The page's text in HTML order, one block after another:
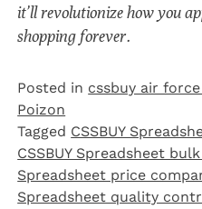
it’ll revolutionize how you
shopping forever.
Posted in cssbuy air force
Poizon‌
Tagged CSSBUY
CSSBUY Spreadsheet
Spreadsheet price
Spreadsheet quality